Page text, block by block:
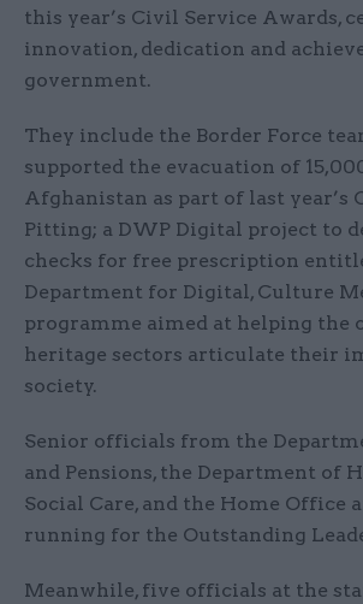
this year’s Civil Service Awards,
innovation, dedication and
government.
They include the Border Force
supported the evacuation of
Afghanistan as part of last year’s
Pitting; a DWP Digital project to
checks for free prescription
Department for Digital, Culture
programme aimed at helping the
heritage sectors articulate their
society.
Senior officials from the
and Pensions, the Department of
Social Care, and the Home Office
running for the Outstanding
Meanwhile, five officials at the